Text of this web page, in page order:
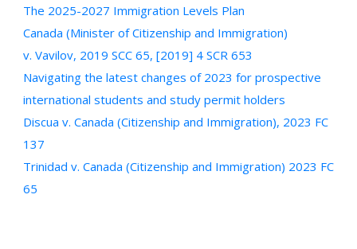
The 2025-2027 Immigration Levels Plan
Canada (Minister of Citizenship and Immigration)
v. Vavilov, 2019 SCC 65, [2019] 4 SCR 653
Navigating the latest changes of 2023 for prospective
international students and study permit holders
Discua v. Canada (Citizenship and Immigration), 2023 FC
137
Trinidad v. Canada (Citizenship and Immigration) 2023 FC
65